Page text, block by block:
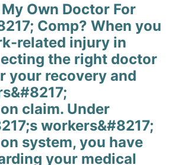
My Own Doctor For
Comp? When you
related injury in
the right doctor
your recovery and
claim. Under
workers&#8217;
system, you have
your medical